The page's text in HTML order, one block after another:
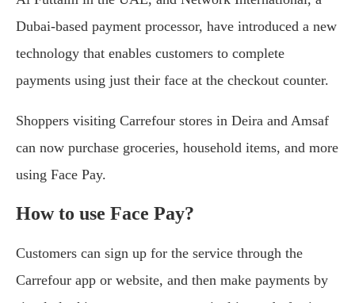
Dubai-based payment processor, have introduced a new
technology that enables customers to complete
payments using just their face at the checkout counter.
Shoppers visiting Carrefour stores in Deira and Amsaf
can now purchase groceries, household items, and more
using Face Pay.
How to use Face Pay?
Customers can sign up for the service through the
Carrefour app or website, and then make payments by